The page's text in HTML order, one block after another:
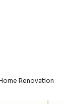
Renovation